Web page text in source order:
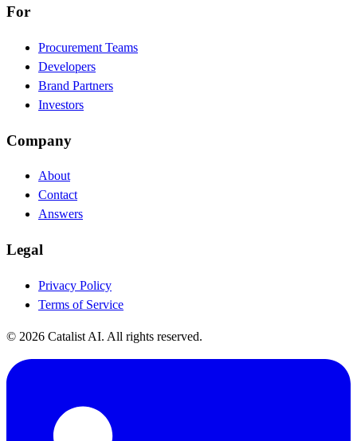
For
Procurement Teams
Developers
Brand Partners
Investors
Company
About
Contact
Answers
Legal
Privacy Policy
Terms of Service
© 2026 Catalist AI. All rights reserved.